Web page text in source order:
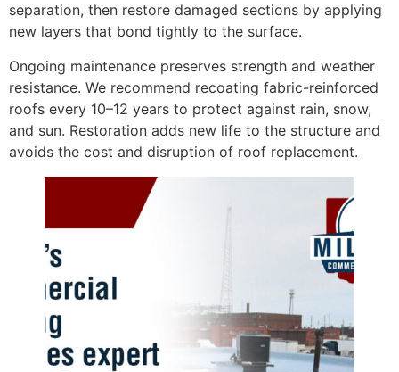
separation, then restore damaged sections by applying
new layers that bond tightly to the surface.
Ongoing maintenance preserves strength and weather
resistance. We recommend recoating fabric-reinforced
roofs every 10–12 years to protect against rain, snow,
and sun. Restoration adds new life to the structure and
avoids the cost and disruption of roof replacement.